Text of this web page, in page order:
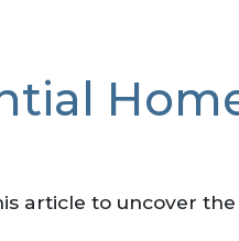
article to uncover